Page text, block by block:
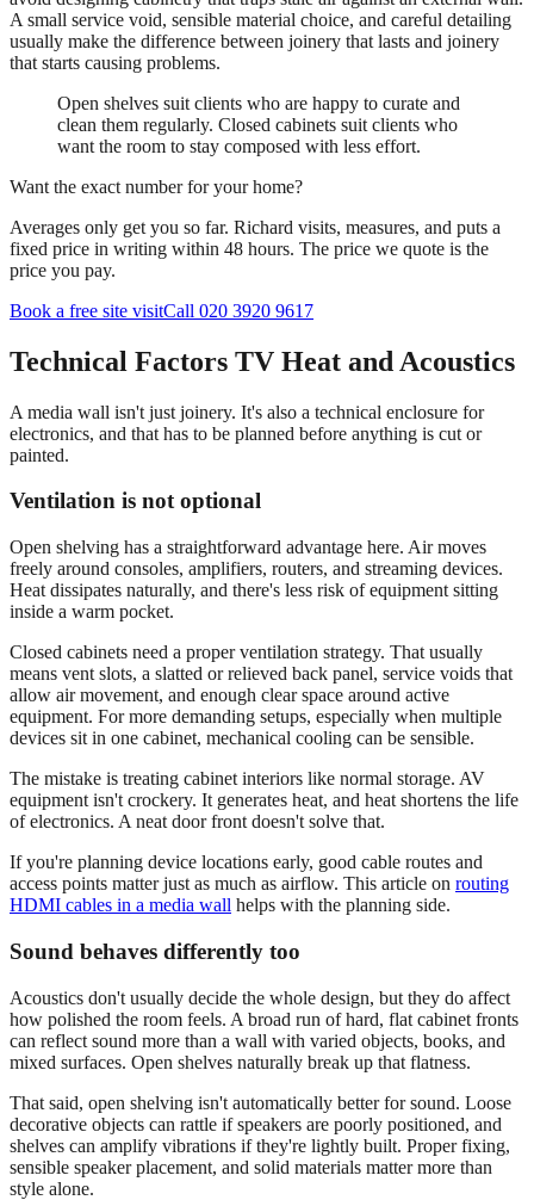
A small service void, sensible material choice, and careful detailing
usually make the difference between joinery that lasts and joinery
that starts causing problems.
Open shelves suit clients who are happy to curate and
clean them regularly. Closed cabinets suit clients who
want the room to stay composed with less effort.
Want the exact number for your home?
Averages only get you so far. Richard visits, measures, and puts a
fixed price in writing within 48 hours. The price we quote is the
price you pay.
Book a free site visitCall 020 3920 9617
Technical Factors TV Heat and Acoustics
A media wall isn't just joinery. It's also a technical enclosure for
electronics, and that has to be planned before anything is cut or
painted.
Ventilation is not optional
Open shelving has a straightforward advantage here. Air moves
freely around consoles, amplifiers, routers, and streaming devices.
Heat dissipates naturally, and there's less risk of equipment sitting
inside a warm pocket.
Closed cabinets need a proper ventilation strategy. That usually
means vent slots, a slatted or relieved back panel, service voids that
allow air movement, and enough clear space around active
equipment. For more demanding setups, especially when multiple
devices sit in one cabinet, mechanical cooling can be sensible.
The mistake is treating cabinet interiors like normal storage. AV
equipment isn't crockery. It generates heat, and heat shortens the life
of electronics. A neat door front doesn't solve that.
If you're planning device locations early, good cable routes and
access points matter just as much as airflow. This article on routing
HDMI cables in a media wall helps with the planning side.
Sound behaves differently too
Acoustics don't usually decide the whole design, but they do affect
how polished the room feels. A broad run of hard, flat cabinet fronts
can reflect sound more than a wall with varied objects, books, and
mixed surfaces. Open shelves naturally break up that flatness.
That said, open shelving isn't automatically better for sound. Loose
decorative objects can rattle if speakers are poorly positioned, and
shelves can amplify vibrations if they're lightly built. Proper fixing,
sensible speaker placement, and solid materials matter more than
style alone.